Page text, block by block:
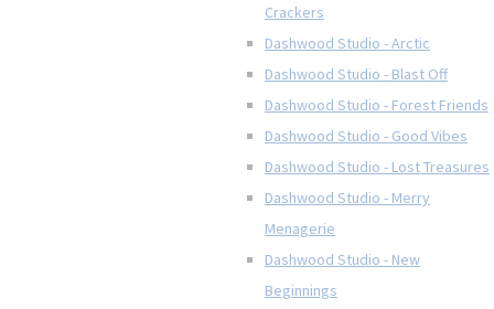
Crackers
Dashwood Studio - Arctic
Dashwood Studio - Blast Off
Dashwood Studio - Forest Friends
Dashwood Studio - Good Vibes
Dashwood Studio - Lost Treasures
Dashwood Studio - Merry
Menagerie
Dashwood Studio - New
Beginnings